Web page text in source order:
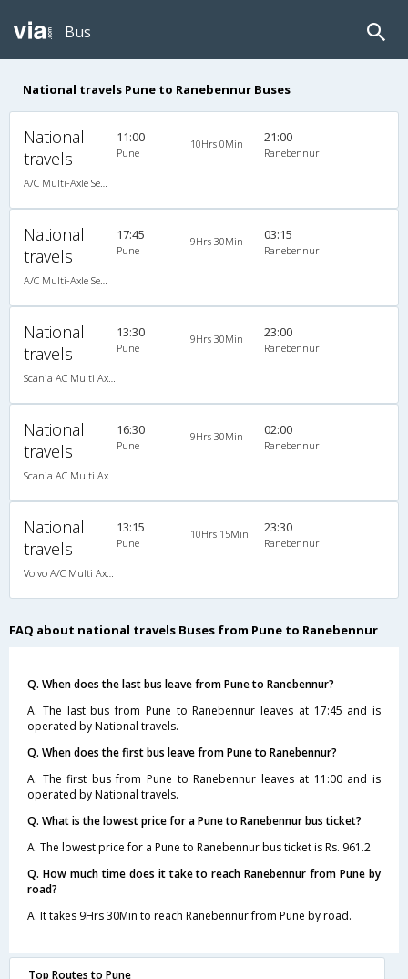
Bus
National travels Pune to Ranebennur Buses
National
travels
11:00
Pune
10Hrs 0Min 21:00
Ranebennur
National
travels
17:45
Pune
9Hrs 30Min 03:15
Ranebennur
National
travels
13:30
Pune
9Hrs 30Min 23:00
Ranebennur
National
travels
16:30
Pune
9Hrs 30Min 02:00
Ranebennur
National
travels
13:15
Pune
10Hrs 15Min 23:30
Ranebennur
FAQ about national travels Buses from Pune to Ranebennur
Q. When does the last bus leave from Pune to Ranebennur?
A. The last bus from Pune to Ranebennur leaves at 17:45 and is
operated by National travels.
Q. When does the first bus leave from Pune to Ranebennur?
A. The first bus from Pune to Ranebennur leaves at 11:00 and is
operated by National travels.
Q. What is the lowest price for a Pune to Ranebennur bus ticket?
A. The lowest price for a Pune to Ranebennur bus ticket is Rs. 961.2
Q. How much time does it take to reach Ranebennur from Pune by
road?
A. It takes 9Hrs 30Min to reach Ranebennur from Pune by road.
Top Routes to Pune